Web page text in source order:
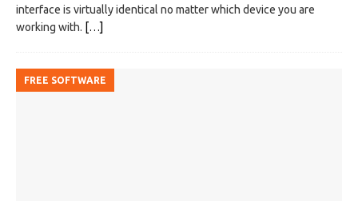
interface is virtually identical no matter which device you are
working with. […]
FREE SOFTWARE